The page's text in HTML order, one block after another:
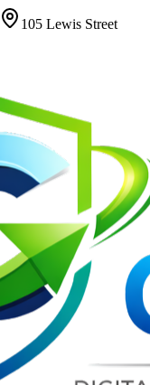
105 Lewis Street